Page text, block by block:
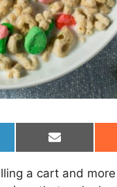
Share
on
Email
a cart and